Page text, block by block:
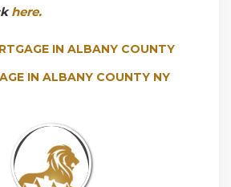
here.
IN ALBANY COUNTY
IN ALBANY COUNTY NY